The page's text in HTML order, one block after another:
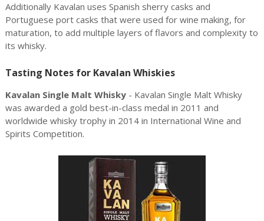
Additionally Kavalan uses Spanish sherry casks and
Portuguese port casks that were used for wine making, for
maturation, to add multiple layers of flavors and complexity to
its whisky.
Tasting Notes for Kavalan Whiskies
Kavalan Single Malt Whisky- Kavalan Single Malt Whisky
was awarded a gold best-in-class medal in 2011 and
worldwide whisky trophy in 2014 in International Wine and
Spirits Competition.